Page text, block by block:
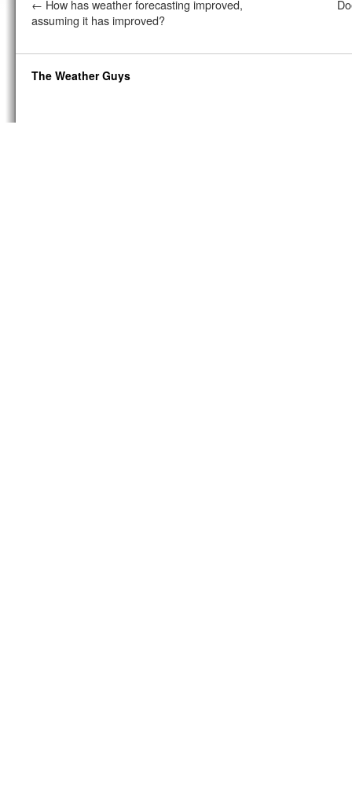
← How has weather forecasting improved,
assuming it has improved?
The Weather Guys